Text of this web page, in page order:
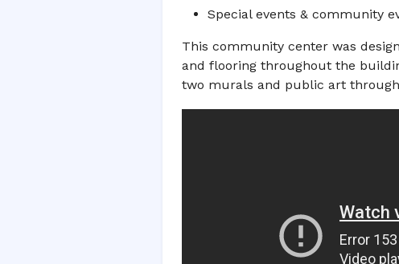
Special events & community
This community center was
and flooring throughout the
two murals and public art